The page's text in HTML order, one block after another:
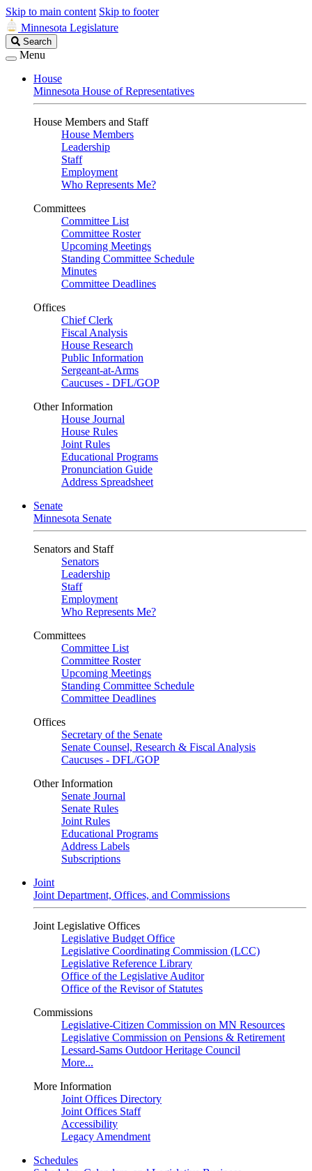
Skip to main content Skip to footer
Minnesota Legislature
Search
Legislature
Search
Menu
House
Minnesota House of Representatives
House Members and Staff
House Members
Leadership
Staff
Employment
Who Represents Me?
Committees
Committee List
Committee Roster
Upcoming Meetings
Standing Committee Schedule
Minutes
Committee Deadlines
Offices
Chief Clerk
Fiscal Analysis
House Research
Public Information
Sergeant-at-Arms
Caucuses - DFL/GOP
Other Information
House Journal
House Rules
Joint Rules
Educational Programs
Pronunciation Guide
Address Spreadsheet
Senate
Minnesota Senate
Senators and Staff
Senators
Leadership
Staff
Employment
Who Represents Me?
Committees
Committee List
Committee Roster
Upcoming Meetings
Standing Committee Schedule
Committee Deadlines
Offices
Secretary of the Senate
Senate Counsel, Research & Fiscal Analysis
Caucuses - DFL/GOP
Other Information
Senate Journal
Senate Rules
Joint Rules
Educational Programs
Address Labels
Subscriptions
Joint
Joint Department, Offices, and Commissions
Joint Legislative Offices
Legislative Budget Office
Legislative Coordinating Commission (LCC)
Legislative Reference Library
Office of the Legislative Auditor
Office of the Revisor of Statutes
Commissions
Legislative-Citizen Commission on MN Resources
Legislative Commission on Pensions & Retirement
Lessard-Sams Outdoor Heritage Council
More...
More Information
Joint Offices Directory
Joint Offices Staff
Accessibility
Legacy Amendment
Schedules